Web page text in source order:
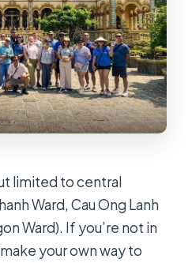
limited to central
Ward, Cau Ong Lanh
Ward). If you’re not in
your own way to